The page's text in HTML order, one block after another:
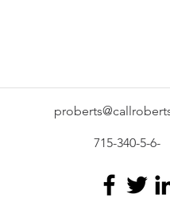
715-340-5-6-